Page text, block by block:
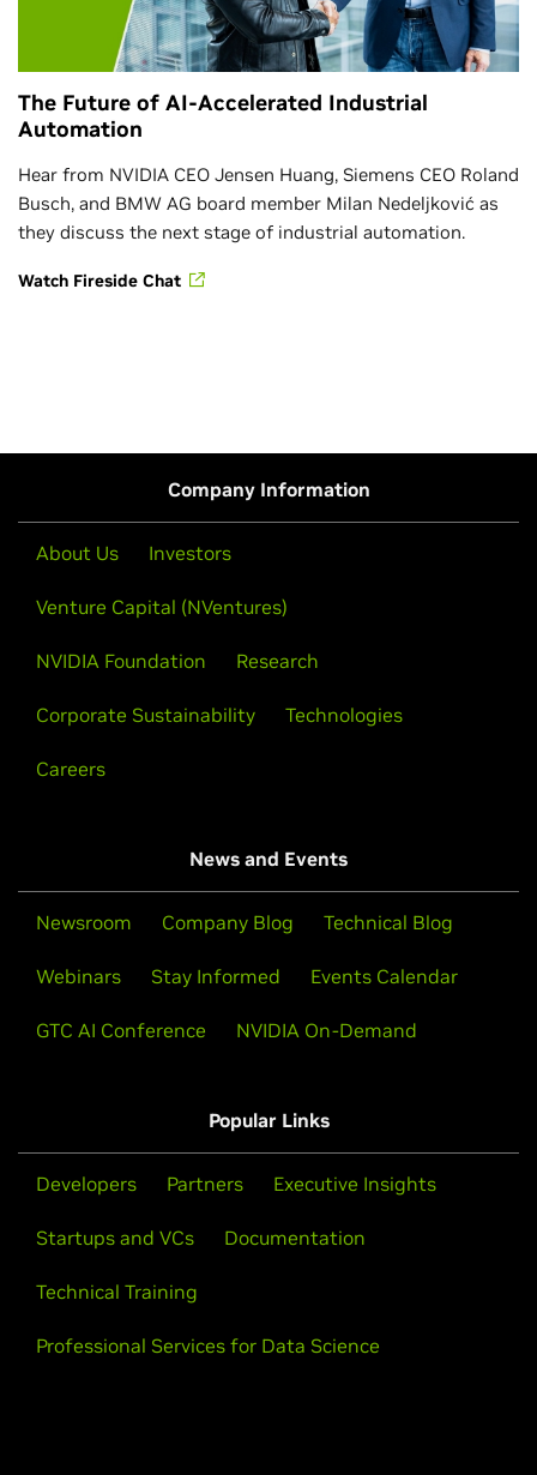
The Future of AI-Accelerated Industrial
Automation
Hear from NVIDIA CEO Jensen Huang, Siemens CEO Roland
Busch, and BMW AG board member Milan Nedeljković as
they discuss the next stage of industrial automation.
Watch Fireside Chat
Company Information
About Us Investors
Venture Capital (NVentures)
NVIDIA Foundation Research
Corporate Sustainability Technologies
Careers
News and Events
Newsroom Company Blog Technical Blog
Webinars Stay Informed Events Calendar
GTC AI Conference NVIDIA On-Demand
Popular Links
Developers Partners Executive Insights
Startups and VCs Documentation
Technical Training
Professional Services for Data Science